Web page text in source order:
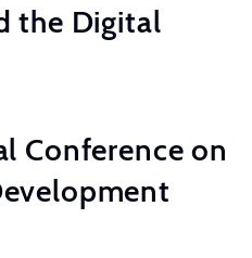
the Digital
Conference on